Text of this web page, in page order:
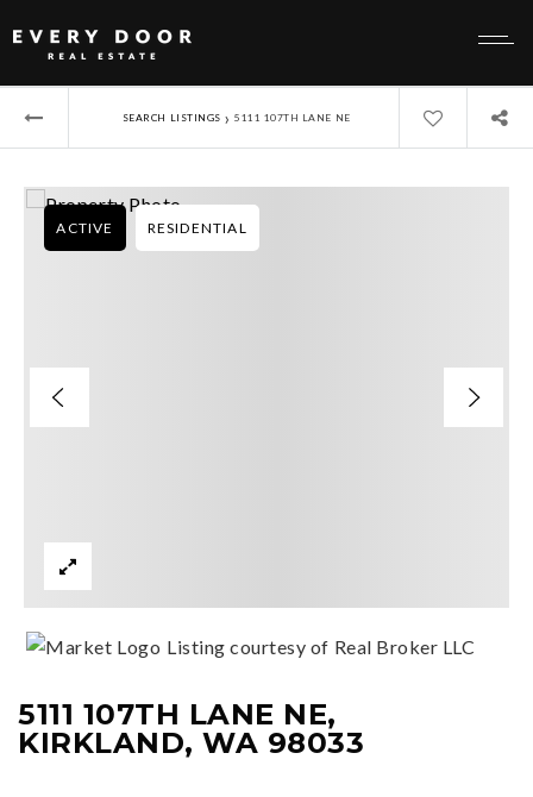
SEARCH LISTINGS › 5111 107TH LANE NE
5111 107TH LANE NE,
KIRKLAND, WA 98033
ACTIVE RESIDENTIAL
Listing courtesy of Real Broker LLC